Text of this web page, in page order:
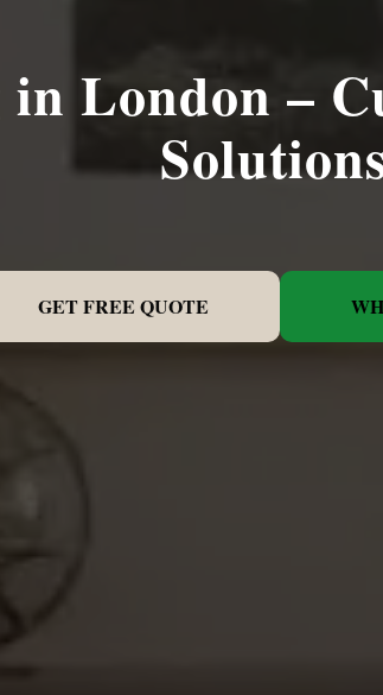
in London –
GET FREE QUOTE